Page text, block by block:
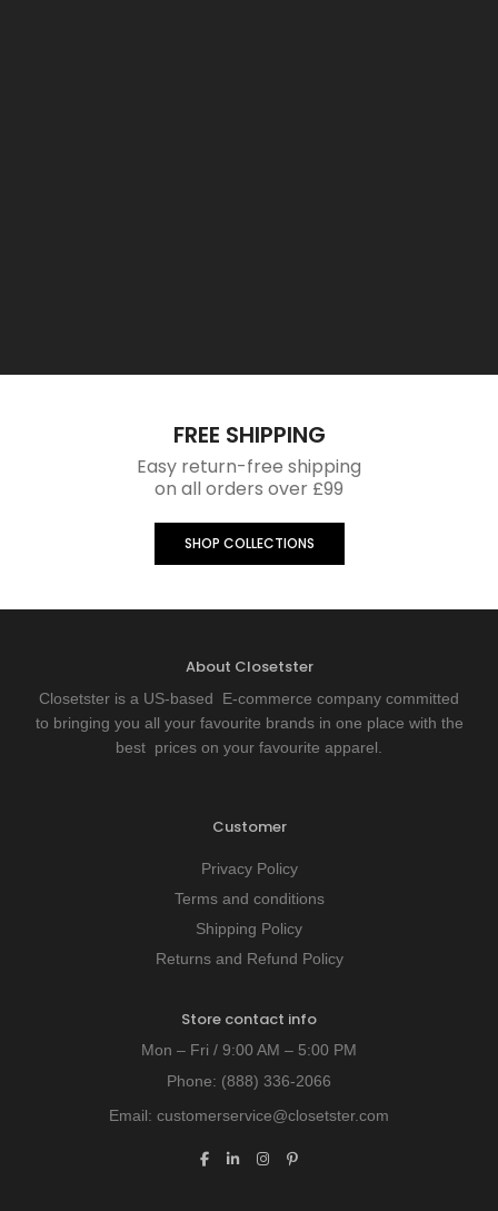
FREE SHIPPING
Easy return-free shipping
on all orders over £99
SHOP COLLECTIONS
About Closetster
Closetster is a US-based E-commerce company committed
to bringing you all your favourite brands in one place with the
best prices on your favourite apparel.
Customer
Privacy Policy
Terms and conditions
Shipping Policy
Returns and Refund Policy
Store contact info
Mon – Fri / 9:00 AM – 5:00 PM
Phone: (888) 336-2066
Email: customerservice@closetster.com